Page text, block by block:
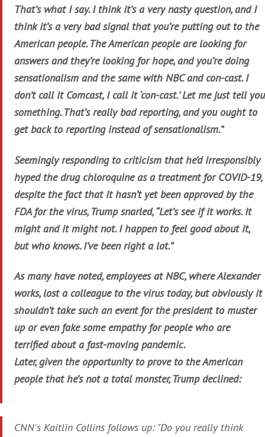
That’s what I say. I think it’s a very nasty question, and I
think it’s a very bad signal that you’re putting out to the
American people. The American people are looking for
answers and they’re looking for hope, and you’re doing
sensationalism and the same with NBC and con-cast. I
don’t call it Comcast, I call it ‘con-cast.’ Let me just tell you
something. That’s really bad reporting, and you ought to
get back to reporting instead of sensationalism.”
Seemingly responding to criticism that he’d irresponsibly
hyped the drug chloroquine as a treatment for COVID-19,
despite the fact that it hasn’t yet been approved by the
FDA for the virus, Trump snarled, “Let’s see if it works. It
might and it might not. I happen to feel good about it,
but who knows. I’ve been right a lot.”
As many have noted, employees at NBC, where Alexander
works, lost a colleague to the virus today, but obviously it
shouldn’t take such an event for the president to muster
up or even fake some empathy for people who are
terrified about a fast-moving pandemic.
Later, given the opportunity to prove to the American
people that he’s not a total monster, Trump declined:
CNN's Kaitlin Collins follows up: "Do you really think